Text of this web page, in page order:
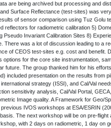
are being archived but processing and
Surface Reflectance (test-sites) was
of sensor comparison using Tuz
reflectors for radiometric calibration 5)
Pseudo Invariant Calibration Sites 8)
There was a lot of discussion leading to a
of CEOS test-sites e.g. cost and
for the core site instrumentation,
future. The group thanked him for his
included presentation on the results
strategy (ISSI), and Cal/Val
sensitivity analysis, Cal/Val Portal,
Image quality. A Framework for Geo/
IVOS workshops at ESA/ESRIN
The next workshop will be on pre-
with 2 days on radiometric, 1 day